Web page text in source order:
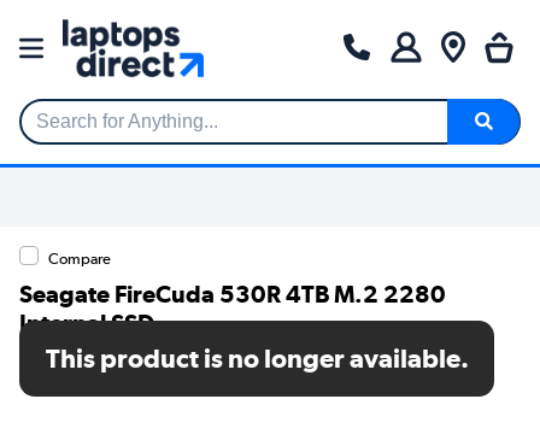
Search for Anything...
Compare
Seagate FireCuda 530R 4TB M.2 2280
Internal SSD
SKU: ZP4000GM3A073
This product is no longer available.